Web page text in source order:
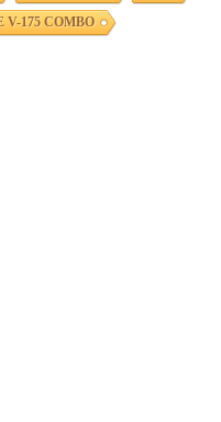
V-175 COMBO